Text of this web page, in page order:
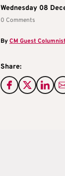
Wednesday 08
0 Comments
ByCM Guest
Share: